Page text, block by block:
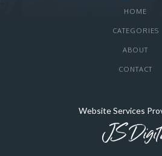
HOME
CATEGORIES
ABOUT
CONTACT
Website Services